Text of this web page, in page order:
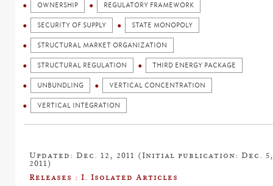
OWNERSHIP REGULATORY FRAMEWORK
SECURITY OF SUPPLY STATE MONOPOLY
STRUCTURAL MARKET ORGANIZATION
STRUCTURAL REGULATION THIRD ENERGY PACKAGE
UNBUNDLING VERTICAL CONCENTRATION
VERTICAL INTEGRATION
Updated: Dec. 12, 2011 (Initial publication: Dec.
2011)
Releases : I. Isolated Articles